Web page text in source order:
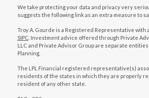
We take protecting your data and privacy very
suggests the following link as an extra measure to
Troy A. Gourde is a Registered Representative
SIPC. Investment advice offered through Private
LLC and Private Advisor Group are separate
Planning.
The LPL Financial registered representative(s)
residents of the states in which they are properly
resident of any other state.